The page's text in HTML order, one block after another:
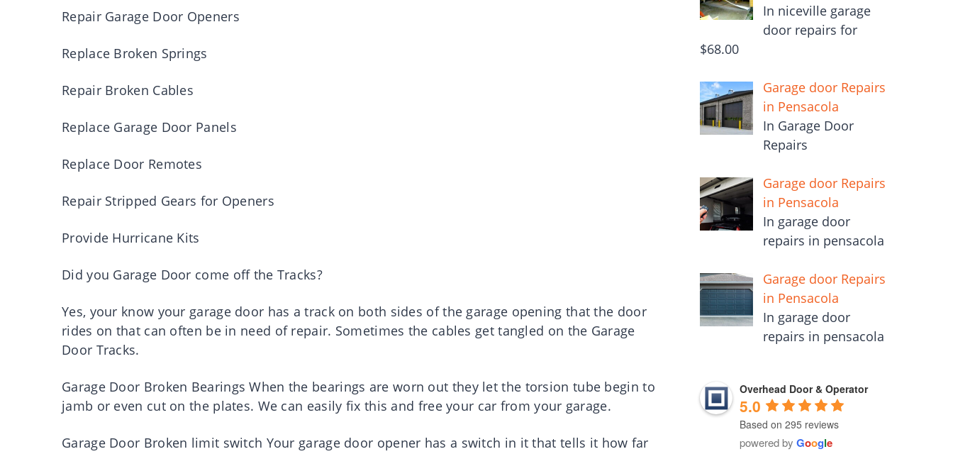
Repair Garage Door Openers
Replace Broken Springs
Repair Broken Cables
Replace Garage Door Panels
Replace Door Remotes
Repair Stripped Gears for Openers
Provide Hurricane Kits
Did you Garage Door come off the Tracks?
Yes, your know your garage door has a track on both sides of the garage opening that the door
rides on that can often be in need of repair. Sometimes the cables get tangled on the Garage
Door Tracks.
Garage Door Broken Bearings When the bearings are worn out they let the torsion tube begin to
jamb or even cut on the plates. We can easily fix this and free your car from your garage.
Garage Door Broken limit switch Your garage door opener has a switch in it that tells it how far
In niceville garage
door repairs for
$68.00
Garage door Repairs
in Pensacola
In Garage Door
Repairs
Garage door Repairs
in Pensacola
In garage door
repairs in pensacola
Garage door Repairs
in Pensacola
In garage door
repairs in pensacola
Overhead Door & Operator
5.0
Based on 295 reviews
powered by Google